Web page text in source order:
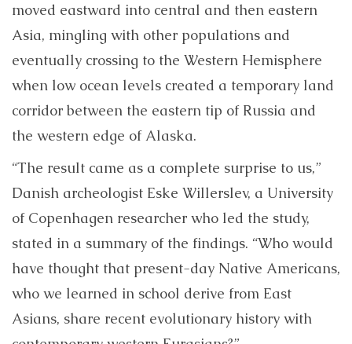
moved eastward into central and then eastern
Asia, mingling with other populations and
eventually crossing to the Western Hemisphere
when low ocean levels created a temporary land
corridor between the eastern tip of Russia and
the western edge of Alaska.
“The result came as a complete surprise to us,”
Danish archeologist Eske Willerslev, a University
of Copenhagen researcher who led the study,
stated in a summary of the findings. “Who would
have thought that present-day Native Americans,
who we learned in school derive from East
Asians, share recent evolutionary history with